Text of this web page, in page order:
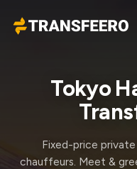
Transfeero
Tokyo
Fixed-price
chauffeurs. Meet &